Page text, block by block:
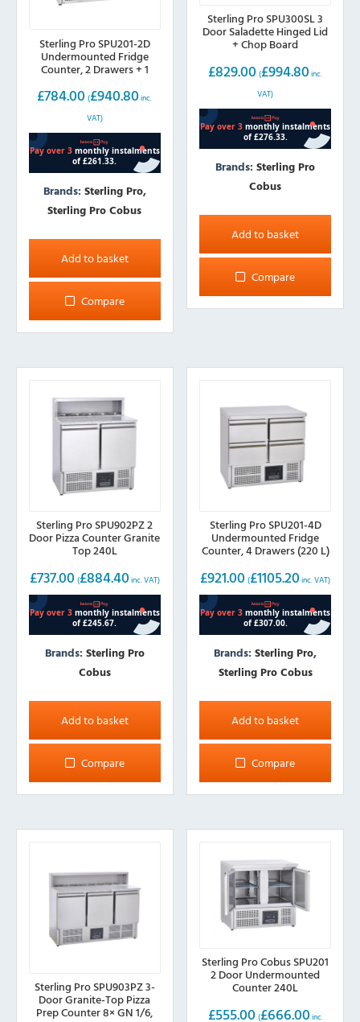
Sterling Pro SPU201-2D
Undermounted Fridge
Counter, 2 Drawers + 1
£784.00 (£940.80 inc.
VAT)
Brands: Sterling Pro,
Sterling Pro Cobus
Add to basket
Compare
Sterling Pro SPU300SL 3
Door Saladette Hinged Lid
+ Chop Board
£829.00 (£994.80 inc.
VAT)
Brands:Sterling Pro
Cobus
Add to basket
Compare
Sterling Pro SPU902PZ 2
Door Pizza Counter Granite
Top 240L
£737.00 (£884.40 inc. VAT)
Brands: Sterling Pro
Cobus
Add to basket
Compare
Sterling Pro SPU201-4D
Undermounted Fridge
Counter, 4 Drawers (220 L)
£921.00 (£1105.20 inc. VAT)
Brands:Sterling Pro,
Sterling Pro Cobus
Add to basket
Compare
Sterling Pro SPU903PZ 3-
Door Granite-Top Pizza
Prep Counter 8× GN 1/6,
Sterling Pro Cobus SPU201
2 Door Undermounted
Counter 240L
£555.00 (£666.00 inc.